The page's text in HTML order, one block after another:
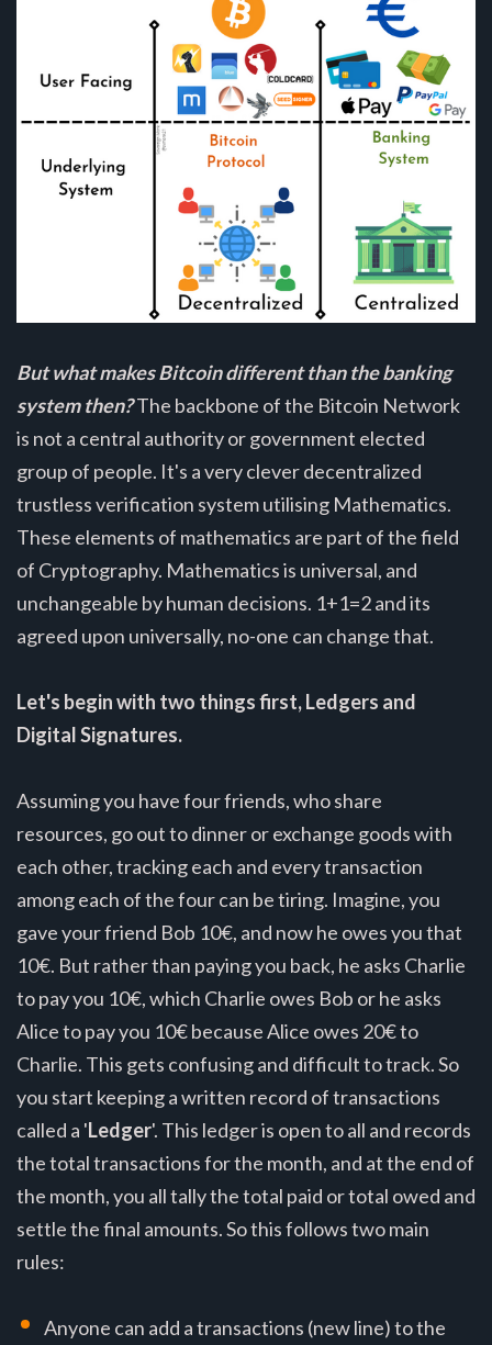
But what makes Bitcoin different than the banking
system then?The backbone of the Bitcoin Network
is not a central authority or government elected
group of people. It's a very clever decentralized
trustless verification system utilising Mathematics.
These elements of mathematics are part of the field
of Cryptography. Mathematics is universal, and
unchangeable by human decisions. 1+1=2 and its
agreed upon universally, no-one can change that.
Let's begin with two things first, Ledgers and
Digital Signatures.
Assuming you have four friends, who share
resources, go out to dinner or exchange goods with
each other, tracking each and every transaction
among each of the four can be tiring. Imagine, you
gave your friend Bob 10€, and now he owes you that
10€. But rather than paying you back, he asks Charlie
to pay you 10€, which Charlie owes Bob or he asks
Alice to pay you 10€ because Alice owes 20€ to
Charlie. This gets confusing and difficult to track. So
you start keeping a written record of transactions
called a 'Ledger'. This ledger is open to all and records
the total transactions for the month, and at the end of
the month, you all tally the total paid or total owed and
settle the final amounts. So this follows two main
rules:
Anyone can add a transactions (new line) to the